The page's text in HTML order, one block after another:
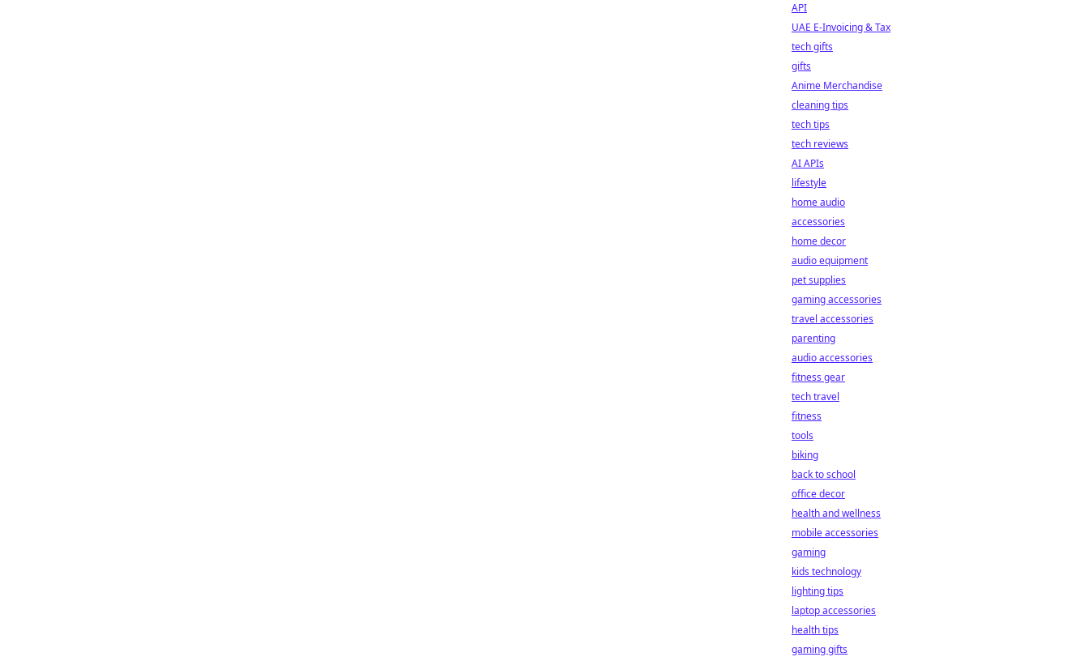
API
UAE E-Invoicing & Tax
tech gifts
gifts
Anime Merchandise
cleaning tips
tech tips
tech reviews
AI APIs
lifestyle
home audio
accessories
home decor
audio equipment
pet supplies
gaming accessories
travel accessories
parenting
audio accessories
fitness gear
tech travel
fitness
tools
biking
back to school
office decor
health and wellness
mobile accessories
gaming
kids technology
lighting tips
laptop accessories
health tips
gaming gifts